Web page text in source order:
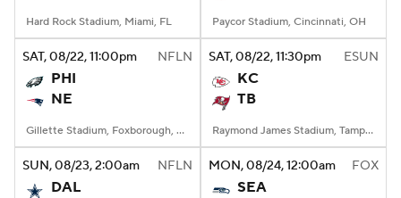
Hard Rock Stadium, Miami, FL Paycor Stadium, Cincinnati, OH
SAT, 08/22, 11:00pm NFLN
PHI
NE
Gillette Stadium, Foxborough, MA
SAT, 08/22, 11:30pm ESUN
KC
TB
Raymond James Stadium, Tampa, FL
SUN, 08/23, 2:00am NFLN
DAL
MON, 08/24, 12:00am FOX
SEA